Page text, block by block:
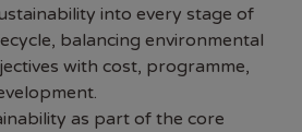
into every stage of
balancing environmental
with cost, programme,
as part of the core